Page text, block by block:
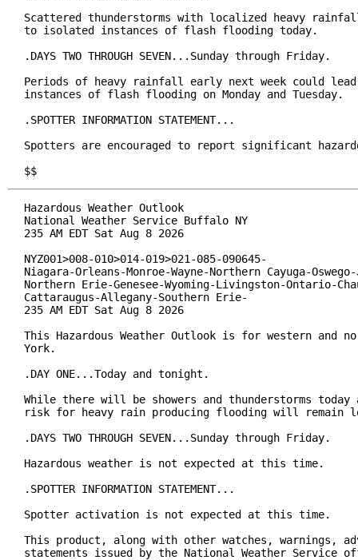
Scattered thunderstorms with localized heavy
to isolated instances of flash flooding today.
.DAYS TWO THROUGH SEVEN...Sunday through Friday.
Periods of heavy rainfall early next week could
instances of flash flooding on Monday and Tuesday.
.SPOTTER INFORMATION STATEMENT...
Spotters are encouraged to report significant
$$
Hazardous Weather Outlook
National Weather Service Buffalo NY
235 AM EDT Sat Aug 8 2026
NYZ001>008-010>014-019>021-085-090645-
Niagara-Orleans-Monroe-Wayne-Northern Cayuga-
Northern Erie-Genesee-Wyoming-Livingston-Ontario-
Cattaraugus-Allegany-Southern Erie-
235 AM EDT Sat Aug 8 2026
This Hazardous Weather Outlook is for western and
York.
.DAY ONE...Today and tonight.
While there will be showers and thunderstorms
risk for heavy rain producing flooding will remain
.DAYS TWO THROUGH SEVEN...Sunday through Friday.
Hazardous weather is not expected at this time.
.SPOTTER INFORMATION STATEMENT...
Spotter activation is not expected at this time.
This product, along with other watches, warnings,
statements issued by the National Weather Service